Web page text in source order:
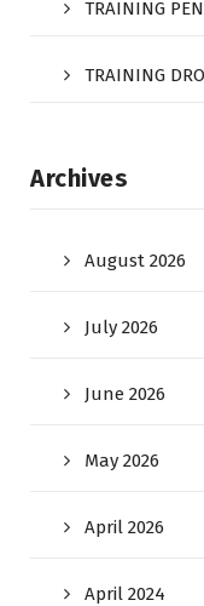
TRAINING
TRAINING
Archives
August 2026
July 2026
June 2026
May 2026
April 2026
April 2024